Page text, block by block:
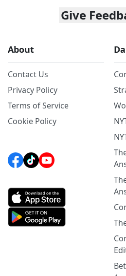
Give
About
Contact Us
Privacy Policy
Terms of Service
Cookie Policy